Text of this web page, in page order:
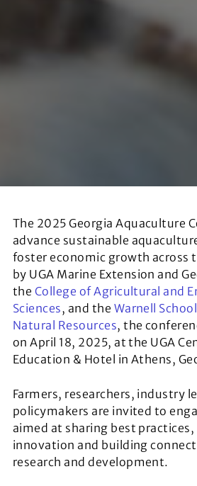
The 2025 Georgia Aquaculture
advance sustainable
foster economic growth across
by UGA Marine Extension and
the College of Agricultural and
Sciences, and the Warnell
Natural Resources, the
on April 18, 2025, at the UGA
Education & Hotel in Athens,
Farmers, researchers, industry
policymakers are invited to
aimed at sharing best
innovation and building
research and development.